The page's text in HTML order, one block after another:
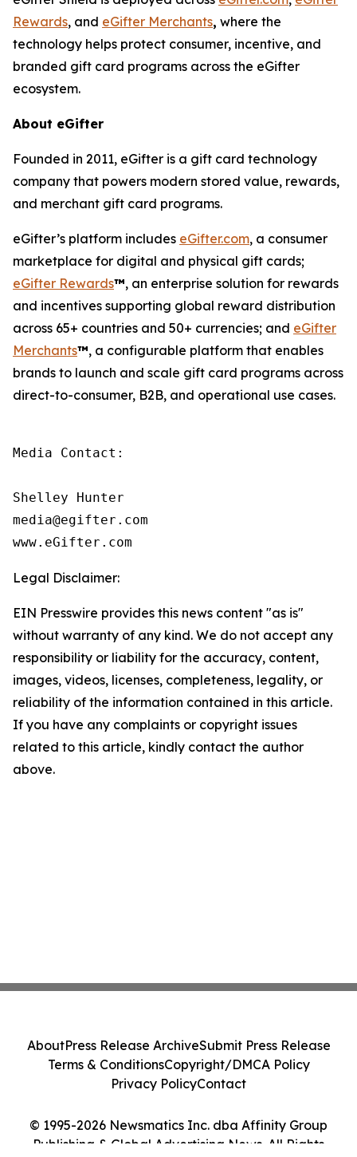
Rewards, and eGifter Merchants, where the
technology helps protect consumer, incentive, and
branded gift card programs across the eGifter
ecosystem.
About eGifter
Founded in 2011, eGifter is a gift card technology
company that powers modern stored value, rewards,
and merchant gift card programs.
eGifter’s platform includes eGifter.com, a consumer
marketplace for digital and physical gift cards;
eGifter Rewards™, an enterprise solution for rewards
and incentives supporting global reward distribution
across 65+ countries and 50+ currencies; and eGifter
Merchants™, a configurable platform that enables
brands to launch and scale gift card programs across
direct-to-consumer, B2B, and operational use cases.
Media Contact:
Shelley Hunter
media@egifter.com
www.eGifter.com
Legal Disclaimer:
EIN Presswire provides this news content "as is"
without warranty of any kind. We do not accept any
responsibility or liability for the accuracy, content,
images, videos, licenses, completeness, legality, or
reliability of the information contained in this article.
If you have any complaints or copyright issues
related to this article, kindly contact the author
above.
© 1995-2026 Newsmatics Inc. dba Affinity Group
Publishing & Global Advertising News. All Rights
AboutPress Release ArchiveSubmit Press Release
Terms & ConditionsCopyright/DMCA Policy
Privacy PolicyContact